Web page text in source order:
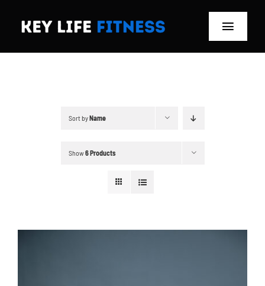
Toggle
Sort byName
Show6 Products